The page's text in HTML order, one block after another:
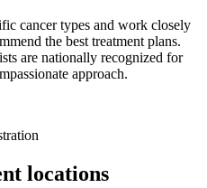
cancer types and work closely
the best treatment plans.
are nationally recognized for
approach.
locations